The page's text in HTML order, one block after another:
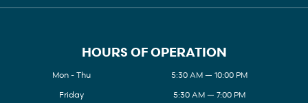
HOURS OF OPERATION
Mon - Thu
5:30 AM — 10:00 PM
Friday
5:30 AM — 7:00 PM